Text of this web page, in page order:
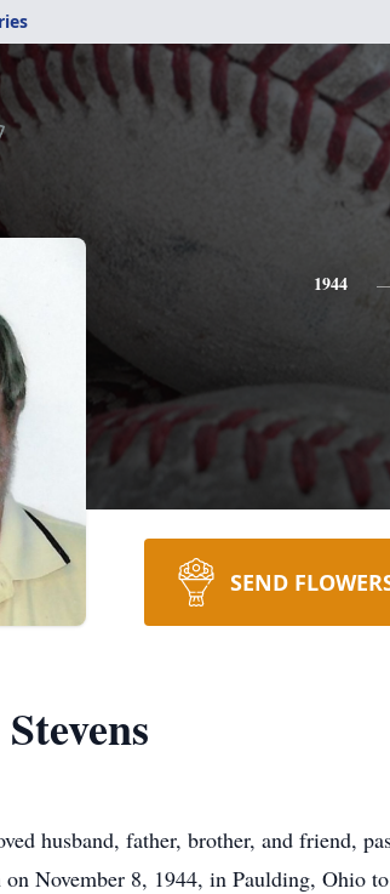
1944
SEND
husband, father, brother, and friend,
November 8, 1944, in Paulding, Ohio